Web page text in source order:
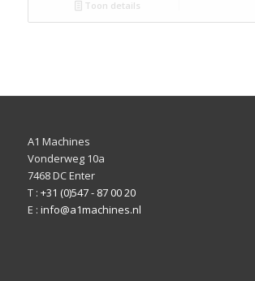
Toon details
A1 Machines
Vonderweg 10a
7468 DC Enter
T : +31 (0)547 - 87 00 20
E : info@a1machines.nl